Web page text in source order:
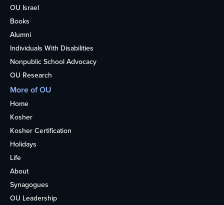
OU Israel
Books
Alumni
Individuals With Disabilities
Nonpublic School Advocacy
OU Research
More of OU
Home
Kosher
Kosher Certification
Holidays
Life
About
Synagogues
OU Leadership